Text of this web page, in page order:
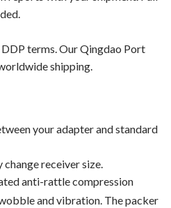
terms. Our Qingdao Port
shipping.
your adapter and standard
receiver size.
anti-rattle compression
and vibration. The packer